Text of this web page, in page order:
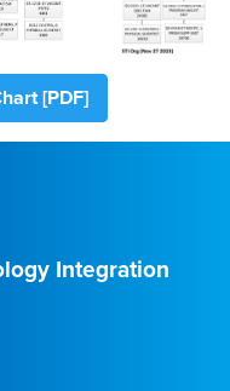
[PDF]
Integration